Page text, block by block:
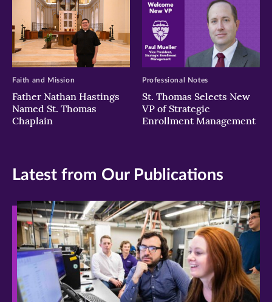
Father Nathan Hastings
Named St. Thomas
Chaplain
Faith and Mission
St. Thomas Selects New
VP of Strategic
Enrollment Management
Professional Notes
Latest from Our Publications